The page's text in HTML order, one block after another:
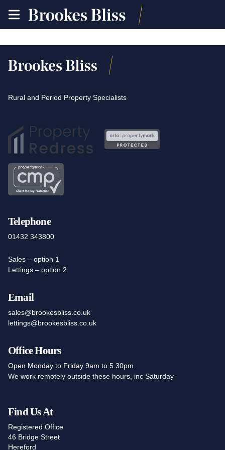
toggle
site
Rural and Period Property Specialists
Telephone
01432 343800
Sales – option 1
Lettings – option 2
Email
sales@brookesbliss.co.uk
lettings@brookesbliss.co.uk
Office Hours
Open Monday to Friday 9am to 5.30pm
We work remotely outside these hours, inc Saturday
Find Us At
Registered Office
46 Bridge Street
Hereford